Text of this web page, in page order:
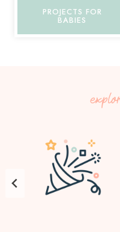
PROJECTS FOR
BABIES